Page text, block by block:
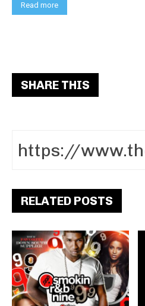
Read more
SHARE THIS
RELATED POSTS